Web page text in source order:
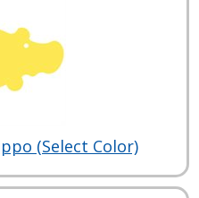
(Select Color)